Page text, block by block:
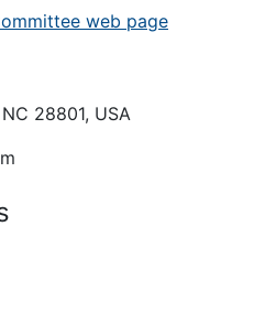
web page
28801, USA